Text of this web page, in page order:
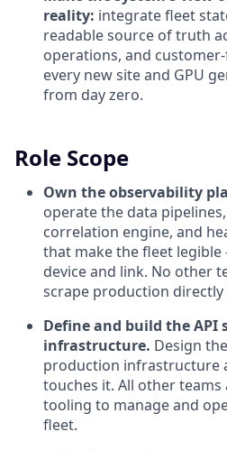
reality: integrate fleet
readable source of truth
operations, and
every new site and GPU
from day zero.
Role Scope
Own the observability
operate the data
correlation engine, and
that make the fleet
device and link. No other
scrape production
Define and build the API
infrastructure. Design
production infrastructure
touches it. All other teams
tooling to manage and
fleet.